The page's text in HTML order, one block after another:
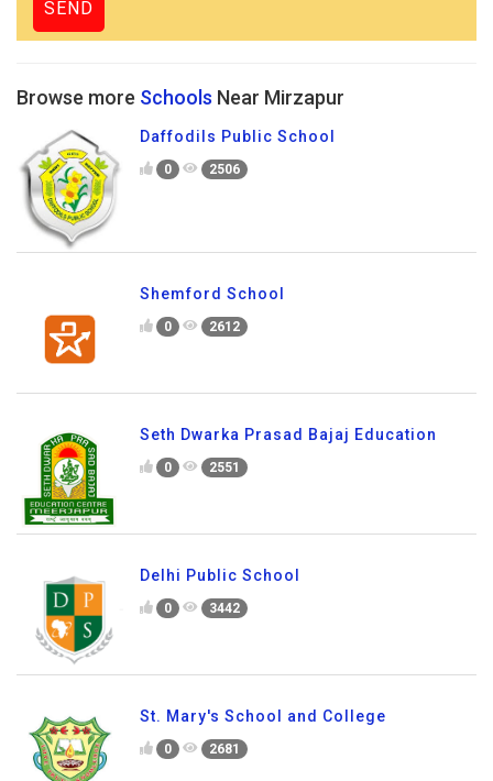
Browse more Schools Near Mirzapur
Daffodils Public School
0 2506
Shemford School
0 2612
Seth Dwarka Prasad Bajaj Education
0 2551
Delhi Public School
0 3442
St. Mary's School and College
0 2681